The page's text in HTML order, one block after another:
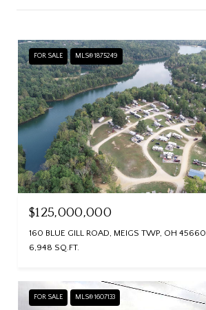
FOR SALE MLS® 1875249
$125,000,000
160 BLUE GILL ROAD, MEIGS TWP, OH 45660
6,948 SQ.FT.
FOR SALE MLS® 1607133